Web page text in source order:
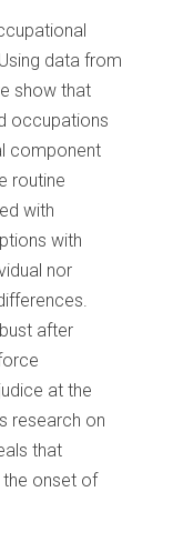
data from
show that
occupations
component
routine
with
with
nor
after
at the
research on
that
onset of